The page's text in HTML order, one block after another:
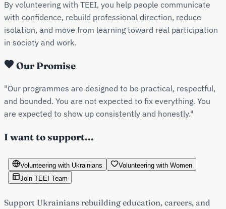
By volunteering with TEEI, you help people communicate
with confidence, rebuild professional direction, reduce
isolation, and move from learning toward real participation
in society and work.
Our Promise
"Our programmes are designed to be practical, respectful,
and bounded. You are not expected to fix everything. You
are expected to show up consistently and honestly."
I want to support...
Volunteering with Ukrainians
Volunteering with Women
Join TEEI Team
Support Ukrainians rebuilding education, careers, and